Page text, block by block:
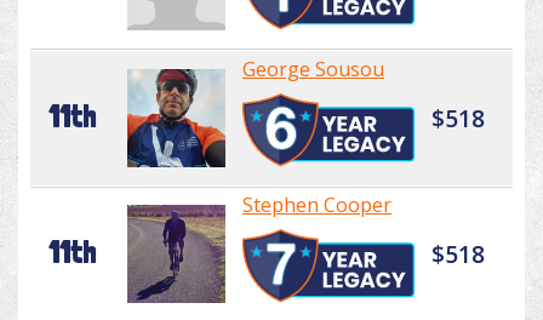
11th
George Sousou
$518
11th
Stephen Cooper
$518